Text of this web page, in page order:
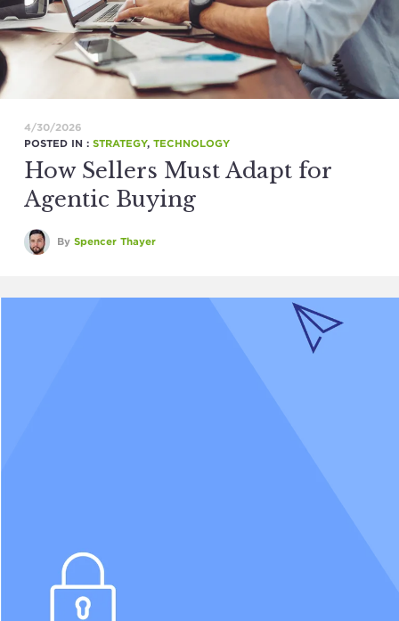
4/30/2026
POSTED IN : STRATEGY, TECHNOLOGY
How Sellers Must Adapt for
Agentic Buying
By Spencer Thayer